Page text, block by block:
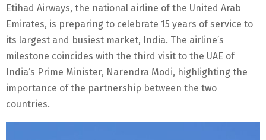
Etihad Airways, the national airline of the United Arab
Emirates, is preparing to celebrate 15 years of service to
its largest and busiest market, India. The airline’s
milestone coincides with the third visit to the UAE of
India’s Prime Minister, Narendra Modi, highlighting the
importance of the partnership between the two
countries.